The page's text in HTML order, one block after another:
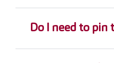
Do I need to